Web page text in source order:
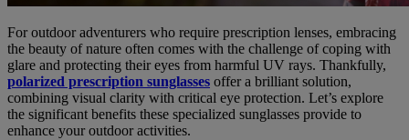
For outdoor adventurers who require prescription lenses, embracing
the beauty of nature often comes with the challenge of coping with
glare and protecting their eyes from harmful UV rays. Thankfully,
polarized prescription sunglasses offer a brilliant solution,
combining visual clarity with critical eye protection. Let’s explore
the significant benefits these specialized sunglasses provide to
enhance your outdoor activities.